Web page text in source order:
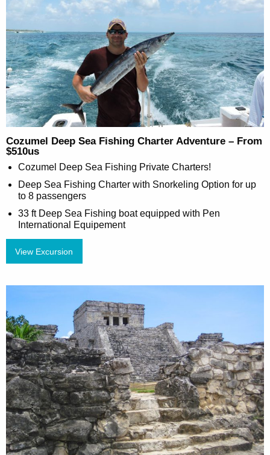
Cozumel Deep Sea Fishing Charter Adventure – From
$510us
Cozumel Deep Sea Fishing Private Charters!
Deep Sea Fishing Charter with Snorkeling Option for up
to 8 passengers
33 ft Deep Sea Fishing boat equipped with Pen
International Equipement
View Excursion